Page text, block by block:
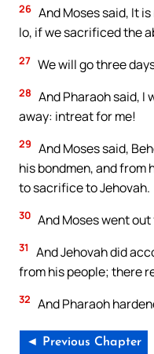
26 And Moses said, It
lo, if we sacrificed the
27 We will go three
28 And Pharaoh said, I
away: intreat for me!
29 And Moses said,
his bondmen, and
to sacrifice to Jehovah.
30 And Moses went
31
And Jehovah did
from his people; there
32 And Pharaoh
◄ Previous Chapter